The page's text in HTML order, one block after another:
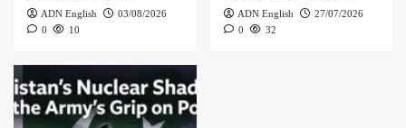
ADN English
03/08/2026
0
10
ADN English
27/07/2026
0
32